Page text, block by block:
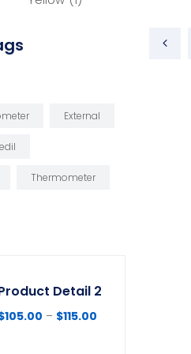
External
Thermometer
Detail 2
105.00 – $115.00